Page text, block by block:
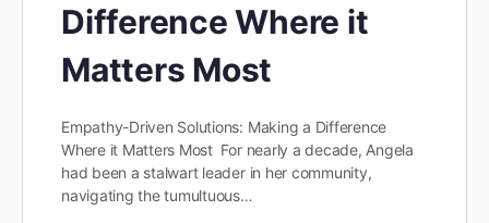
Difference Where it
Matters Most
Empathy-Driven Solutions: Making a Difference
Where it Matters Most For nearly a decade, Angela
had been a stalwart leader in her community,
navigating the tumultuous…